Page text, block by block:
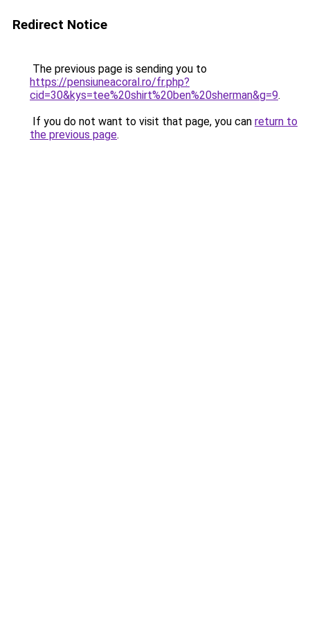
Redirect Notice
The previous page is sending you to
https://pensiuneacoral.ro/fr.php?
cid=30&kys=tee%20shirt%20ben%20sherman&g=9.
If you do not want to visit that page, you can return to
the previous page.